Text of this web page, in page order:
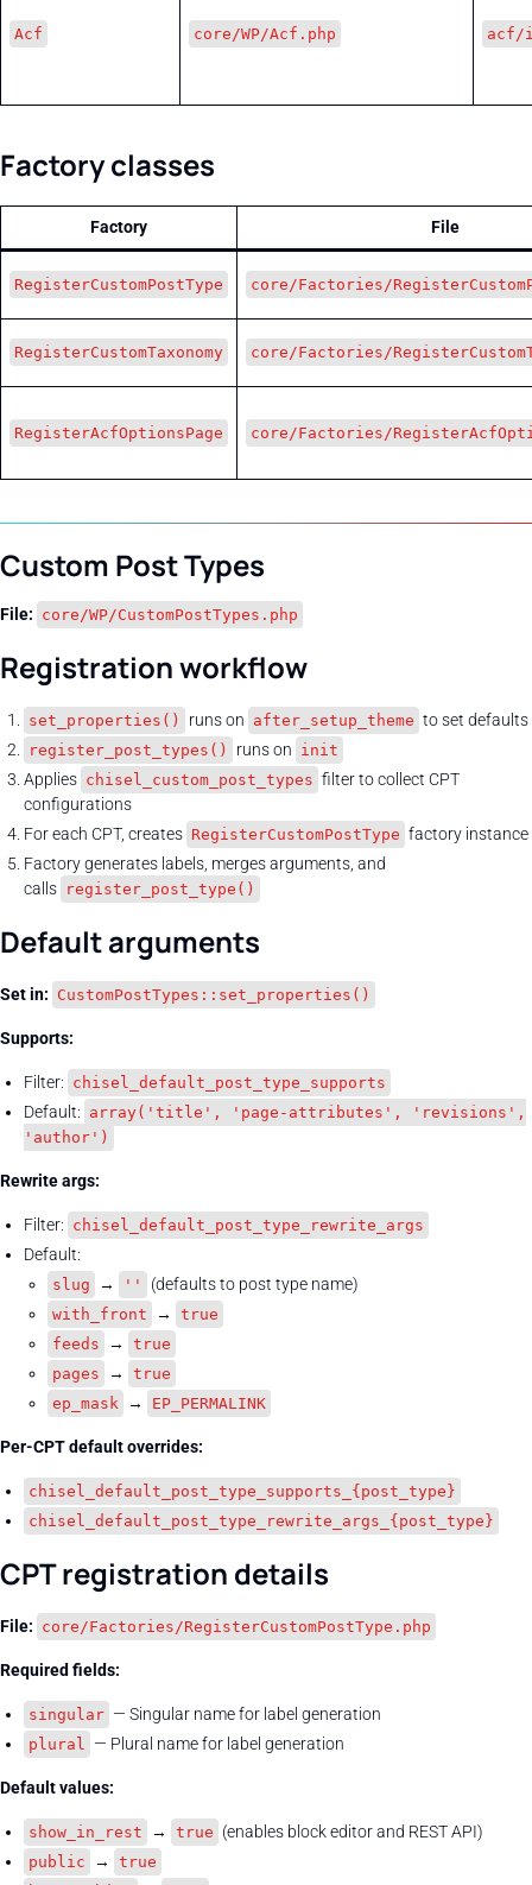
Acf core/WP/Acf.php
Factory classes
Factory File
RegisterCustomPostType core/Factories/
RegisterCustomTaxonomy core/Factories/
RegisterAcfOptionsPage core/Factories/
Custom Post Types
File: core/WP/CustomPostTypes.php
Registration workflow
set_properties() runs on after_setup_theme to set defaults
register_post_types() runs on init
Applies chisel_custom_post_types filter to collect CPT
configurations
For each CPT, creates RegisterCustomPostType factory instance
Factory generates labels, merges arguments, and
calls register_post_type()
Default arguments
Set in: CustomPostTypes::set_properties()
Supports:
Filter: chisel_default_post_type_supports
Default: array('title', 'page-attributes', 'revisions',
'author')
Rewrite args:
Filter: chisel_default_post_type_rewrite_args
Default:
slug → '' (defaults to post type name)
with_front →
true
feeds
→
true
pages
→
true
ep_mask → EP_PERMALINK
Per-CPT default overrides:
chisel_default_post_type_supports_{post_type}
chisel_default_post_type_rewrite_args_{post_type}
CPT registration details
File: core/Factories/RegisterCustomPostType.php
Required fields:
singular — Singular name for label generation
plural — Plural name for label generation
Default values:
show_in_rest → true (enables block editor and REST API)
public →
true